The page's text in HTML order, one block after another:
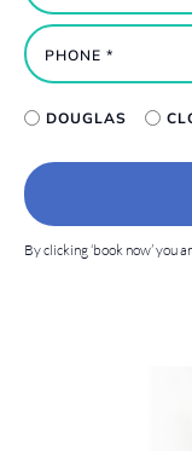
DOUGLAS
By clicking ‘book now’ you